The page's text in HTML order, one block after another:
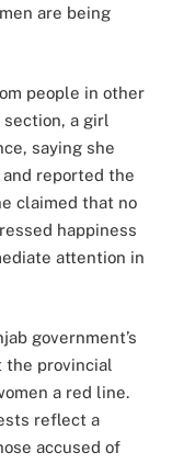
are being
people in other
a girl
saying she
reported the
claimed that no
happiness
attention in
government’s
the provincial
a red line.
reflect a
accused of